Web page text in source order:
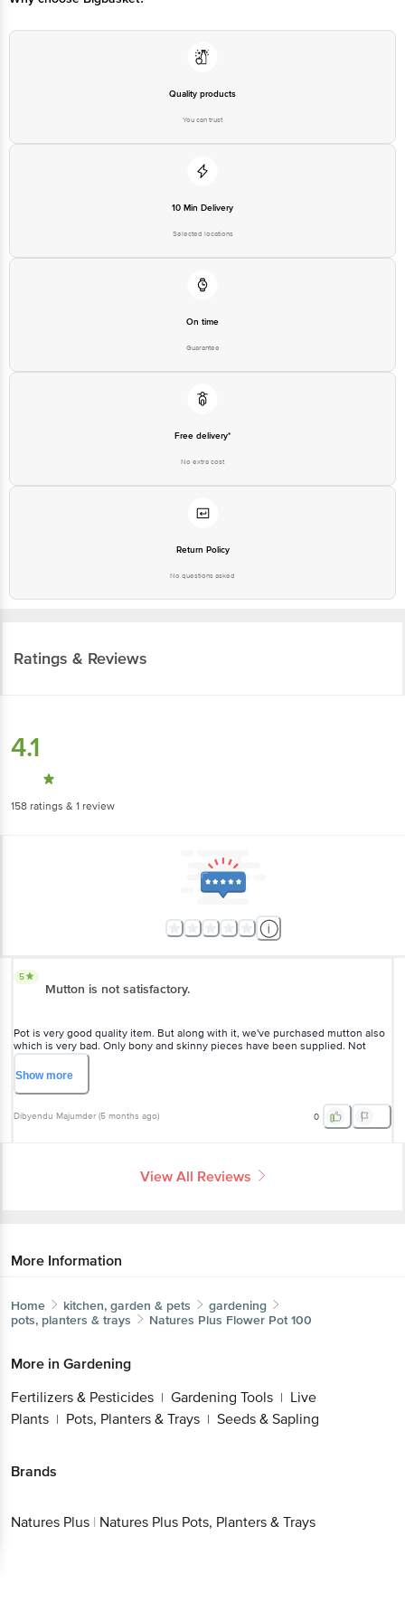
Quality products
You can trust
10 Min Delivery
Selected locations
On time
Guarantee
Free delivery*
No extra cost
Return Policy
No questions asked
Ratings & Reviews
4.1
158 ratings & 1 review
5
Mutton is not satisfactory.
Pot is very good quality item. But along with it, we've purchased mutton also
which is very bad. Only bony and skinny pieces have been supplied. Not
even a few solid pieces were there. Very much disappointed.
Showmore
Dibyendu Majumder (5 months ago) 0
View All Reviews
More Information
Home kitchen, garden & pets
gardening
pots, planters & trays
Natures Plus Flower Pot 100
More in Gardening
Fertilizers & Pesticides | Gardening Tools | Live
Plants | Pots, Planters & Trays | Seeds & Sapling
Brands
Natures Plus | Natures Plus Pots, Planters & Trays